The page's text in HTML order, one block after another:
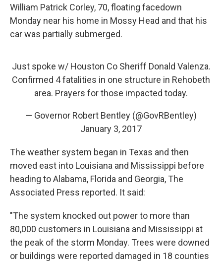
William Patrick Corley, 70, floating facedown
Monday near his home in Mossy Head and that his
car was partially submerged.
Just spoke w/ Houston Co Sheriff Donald Valenza.
Confirmed 4 fatalities in one structure in Rehobeth
area. Prayers for those impacted today.
— Governor Robert Bentley (@GovRBentley)
January 3, 2017
The weather system began in Texas and then
moved east into Louisiana and Mississippi before
heading to Alabama, Florida and Georgia, The
Associated Press reported. It said:
"The system knocked out power to more than
80,000 customers in Louisiana and Mississippi at
the peak of the storm Monday. Trees were downed
or buildings were reported damaged in 18 counties